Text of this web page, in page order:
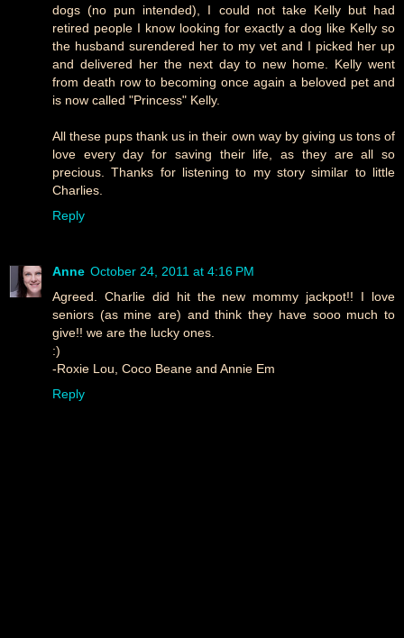
dogs (no pun intended), I could not take Kelly but had
retired people I know looking for exactly a dog like Kelly so
the husband surendered her to my vet and I picked her up
and delivered her the next day to new home. Kelly went
from death row to becoming once again a beloved pet and
is now called "Princess" Kelly.
All these pups thank us in their own way by giving us tons of
love every day for saving their life, as they are all so
precious. Thanks for listening to my story similar to little
Charlies.
Reply
Anne October 24, 2011 at 4:16 PM
Agreed. Charlie did hit the new mommy jackpot!! I love
seniors (as mine are) and think they have sooo much to
give!! we are the lucky ones.
:)
-Roxie Lou, Coco Beane and Annie Em
Reply